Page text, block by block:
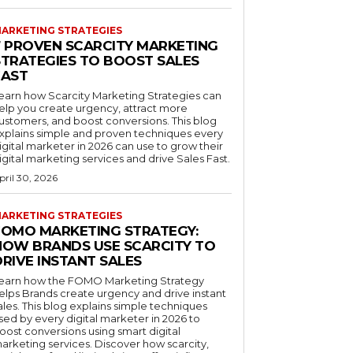
STRATEGIES
PROVEN SCARCITY MARKETING
TO BOOST SALES
how Scarcity Marketing Strategies can
you create urgency, attract more
and boost conversions. This blog
simple and proven techniques every
marketer in 2026 can use to grow their
marketing services and drive Sales Fast.
30, 2026
STRATEGIES
MARKETING STRATEGY:
BRANDS USE SCARCITY TO
INSTANT SALES
how the FOMO Marketing Strategy
Brands create urgency and drive instant
This blog explains simple techniques
by every digital marketer in 2026 to
conversions using smart digital
services. Discover how scarcity,